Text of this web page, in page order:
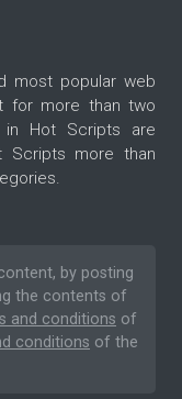
most popular web
for more than two
in Hot Scripts are
Scripts more than
by posting
the contents of
and conditions of
conditions of the